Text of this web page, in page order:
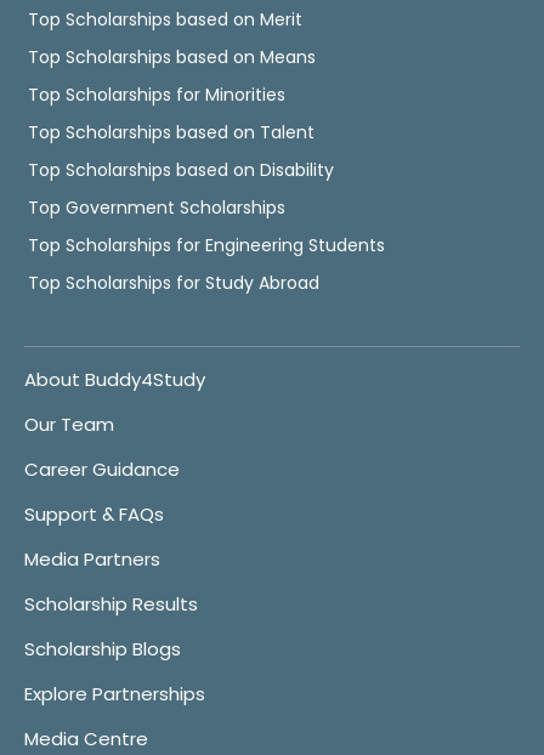
Top Scholarships based on Merit
Top Scholarships based on Means
Top Scholarships for Minorities
Top Scholarships based on Talent
Top Scholarships based on Disability
Top Government Scholarships
Top Scholarships for Engineering Students
Top Scholarships for Study Abroad
About Buddy4Study
Our Team
Career Guidance
Support & FAQs
Media Partners
Scholarship Results
Scholarship Blogs
Explore Partnerships
Media Centre